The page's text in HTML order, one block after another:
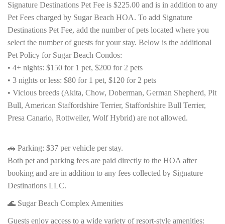
Signature Destinations Pet Fee is $225.00 and is in addition to any
Pet Fees charged by Sugar Beach HOA. To add Signature
Destinations Pet Fee, add the number of pets located where you
select the number of guests for your stay. Below is the additional
Pet Policy for Sugar Beach Condos:
• 4+ nights: $150 for 1 pet, $200 for 2 pets
• 3 nights or less: $80 for 1 pet, $120 for 2 pets
• Vicious breeds (Akita, Chow, Doberman, German Shepherd, Pit
Bull, American Staffordshire Terrier, Staffordshire Bull Terrier,
Presa Canario, Rottweiler, Wolf Hybrid) are not allowed.
🚗 Parking: $37 per vehicle per stay.
Both pet and parking fees are paid directly to the HOA after
booking and are in addition to any fees collected by Signature
Destinations LLC.
🌊 Sugar Beach Complex Amenities
Guests enjoy access to a wide variety of resort-style amenities: